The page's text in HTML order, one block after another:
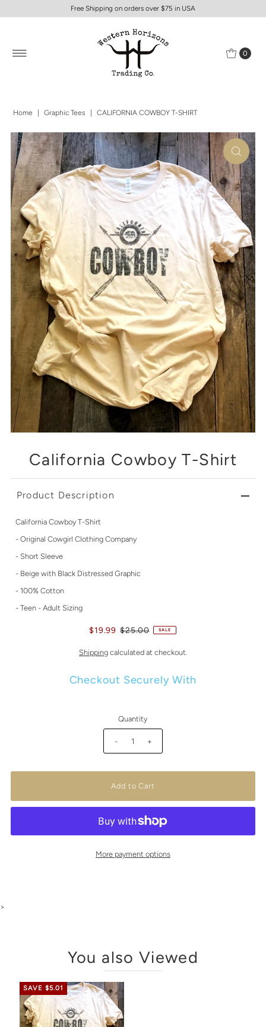
Free Shipping on orders over $75 in USA
0
Home Graphic Tees CALIFORNIA COWBOY T-SHIRT
California Cowboy T-Shirt
Product Description
California Cowboy T-Shirt
- Original Cowgirl Clothing Company
- Short Sleeve
- Beige with Black Distressed Graphic
- 100% Cotton
- Teen - Adult Sizing
$19.99 $25.00 SALE
Shippingcalculated at checkout.
Checkout Securely With
Quantity
- +
More payment options
>
You also Viewed
SAVE $5.01